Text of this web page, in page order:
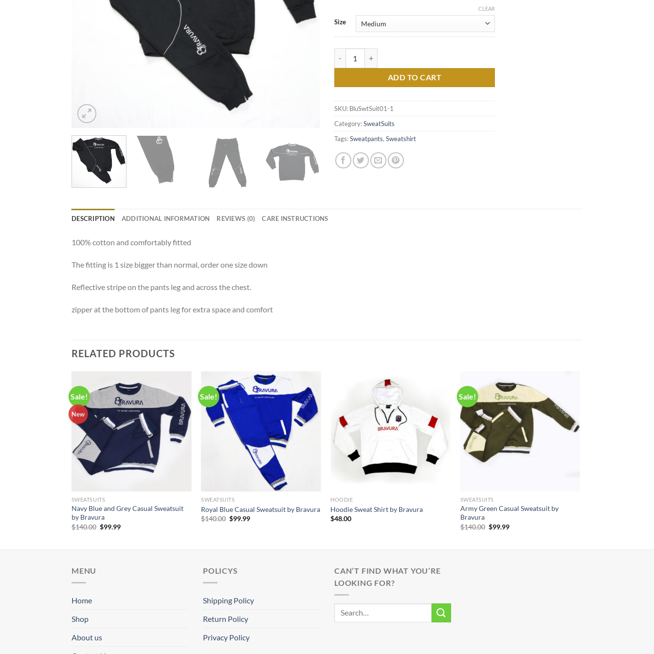
Size
CLEAR
ADD TO CART
SKU: BluSwtSuit01-1
Category:SweatSuits
Tags:Sweatpants, Sweatshirt
DESCRIPTION ADDITIONAL INFORMATION REVIEWS (0) CARE INSTRUCTIONS
100% cotton and comfortably fitted
The fitting is 1 size bigger than normal, order one size down
Reflective stripe on the pants leg and across the chest.
zipper at the bottom of pants leg for extra space and comfort
RELATED PRODUCTS
Sale!
New
SWEATSUITS
Navy Blue and Grey Casual Sweatsuit
by Bravura
$140.00 Original
$99.99Current
Sale!
SWEATSUITS
Royal Blue Casual Sweatsuit by Bravura
$140.00 Original
$99.99Current
HOODIE
Hoodie Sweat Shirt by Bravura
$48.00
Sale!
SWEATSUITS
Army Green Casual Sweatsuit by
Bravura
$140.00 Original
$99.99Current
MENU
Home
Shop
About us
POLICYS
Shipping Policy
Return Policy
Privacy Policy
CAN’T FIND WHAT YOU’RE
LOOKING FOR?